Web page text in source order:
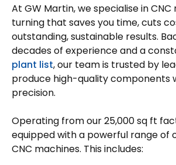
At GW Martin, we specialise in CNC
turning that saves you time, cuts
outstanding, sustainable results.
decades of experience and a
plant list, our team is trusted by
produce high-quality components
precision.
Operating from our 25,000 sq ft
equipped with a powerful range of
CNC machines. This includes: